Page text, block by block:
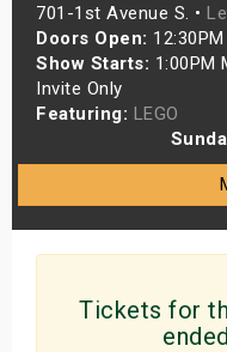
701-1st Avenue S. •
Doors Open: 12:30PM
Show Starts: 1:00PM
Invite Only
Featuring: LEGO
Tickets for